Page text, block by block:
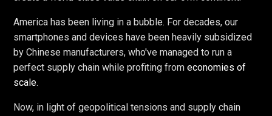
America has been living in a bubble. For decades, our
smartphones and devices have been heavily subsidized
by Chinese manufacturers, who've managed to run a
perfect supply chain while profiting fromeconomies of
scale.
Now, in light of geopolitical tensions and supply chain